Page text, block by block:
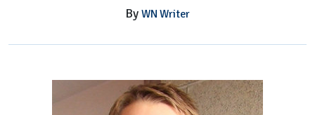
By WN Writer